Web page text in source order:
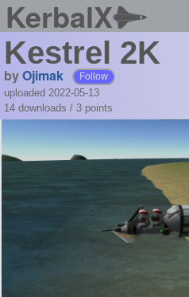
KerbalX
Kestrel 2K
byOjimak Follow
uploaded 2022-05-13
14 downloads / 3 points